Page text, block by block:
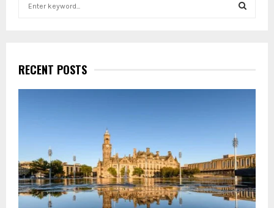
h
f
o
H
RECENT POSTS